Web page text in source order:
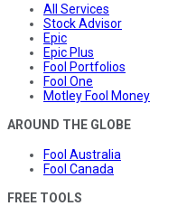
All Services
Stock Advisor
Epic
Epic Plus
Fool Portfolios
Fool One
Motley Fool Money
AROUND THE GLOBE
Fool Australia
Fool Canada
FREE TOOLS